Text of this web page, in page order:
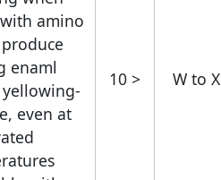
W to X
< 10
amino
enaml.
yellowing
even at